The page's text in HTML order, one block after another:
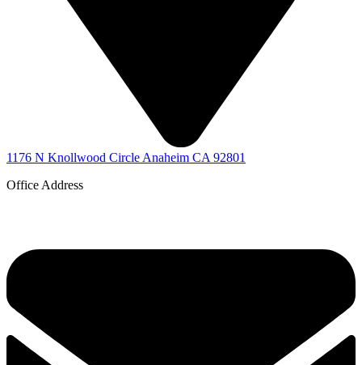
1176 N Knollwood Circle Anaheim CA 92801
Office Address